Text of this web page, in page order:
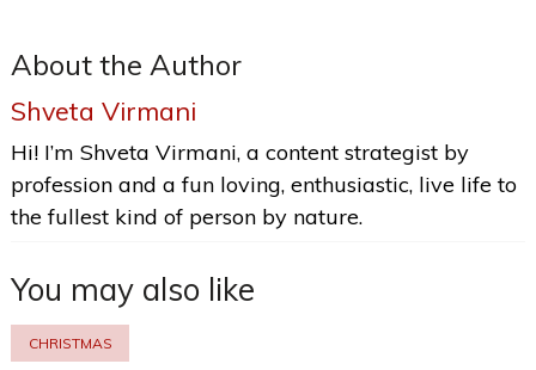
About the Author
Shveta Virmani
Hi! I’m Shveta Virmani, a content strategist by
profession and a fun loving, enthusiastic, live life to
the fullest kind of person by nature.
You may also like
CHRISTMAS